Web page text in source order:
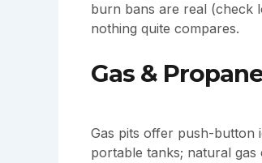
burn bans are real (check
nothing quite compares.
Gas &
Gas pits offer push-button
portable tanks; natural